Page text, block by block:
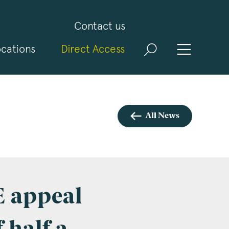
Contact us
Direct Access
All News
appeal